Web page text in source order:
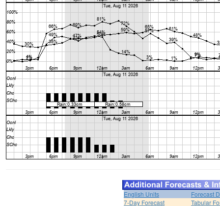
English Units
Forecast
7-Day Forecast
Tabular